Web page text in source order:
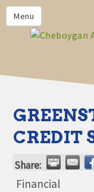
Menu
HOME
MEMBERS
CHAMBER
COMMUNITYCONX
CALENDAR
CHAMBER NEWS &
INFORMATION
CREDIT
Share:
Financial